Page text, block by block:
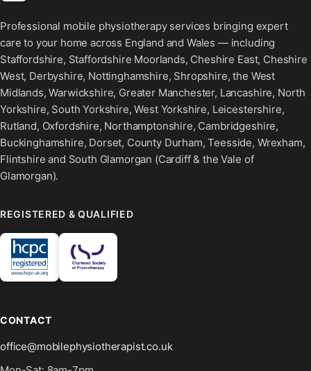
Professional mobile physiotherapy services bringing expert
care to your home across England and Wales — including
Staffordshire, Staffordshire Moorlands, Cheshire East, Cheshire
West, Derbyshire, Nottinghamshire, Shropshire, the West
Midlands, Warwickshire, Greater Manchester, Lancashire, North
Yorkshire, South Yorkshire, West Yorkshire, Leicestershire,
Rutland, Oxfordshire, Northamptonshire, Cambridgeshire,
Buckinghamshire, Dorset, County Durham, Teesside, Wrexham,
Flintshire and South Glamorgan (Cardiff & the Vale of
Glamorgan).
REGISTERED & QUALIFIED
CONTACT
office@mobilephysiotherapist.co.uk